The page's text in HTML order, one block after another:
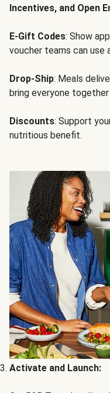
Incentives, and Open
E-Gift Codes: Show
voucher teams can use
Drop-Ship: Meals
bring everyone
Discounts: Support
nutritious benefit.
Activate and Launch: